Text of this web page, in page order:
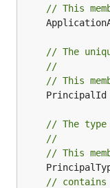
// This
// The
//
// This
PrincipalId
// The
//
// This
//